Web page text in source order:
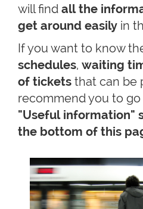
will find all the
get around easily in
If you want to know
schedules, waiting
of tickets that can be
recommend you to
"Useful information"
the bottom of this